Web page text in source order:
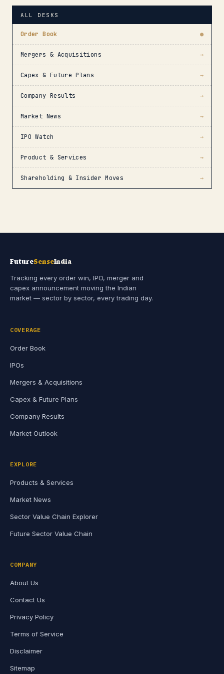
ALL DESKS
Order Book ●
Mergers & Acquisitions →
Capex & Future Plans →
Company Results →
Market News →
IPO Watch →
Product & Services →
Shareholding & Insider Moves →
FutureSenseIndia
Tracking every order win, IPO, merger and
capex announcement moving the Indian
market — sector by sector, every trading day.
COVERAGE
Order Book
IPOs
Mergers & Acquisitions
Capex & Future Plans
Company Results
Market Outlook
EXPLORE
Products & Services
Market News
Sector Value Chain Explorer
Future Sector Value Chain
COMPANY
About Us
Contact Us
Privacy Policy
Terms of Service
Disclaimer
Sitemap